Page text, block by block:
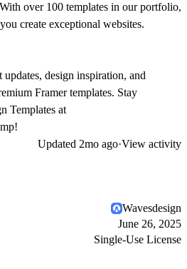
over 100 templates in our portfolio,
create exceptional websites.
design inspiration, and
Framer templates. Stay
Templates at
Updated 2mo ago·View activity
Wavesdesign
June 26, 2025
Single-Use License